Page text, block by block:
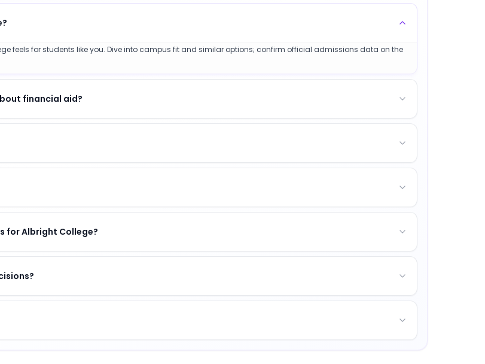
feels for students like you. Dive into campus fit and similar options; confirm official admissions data on the
financial aid?
for Albright College?